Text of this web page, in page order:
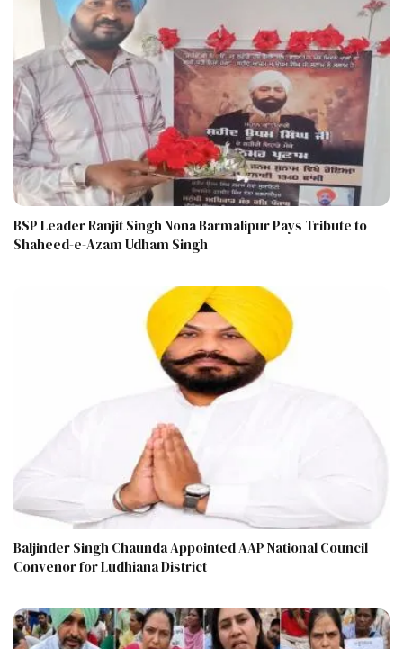
BSP Leader Ranjit Singh Nona Barmalipur Pays Tribute to
Shaheed-e-Azam Udham Singh
Baljinder Singh Chaunda Appointed AAP National Council
Convenor for Ludhiana District